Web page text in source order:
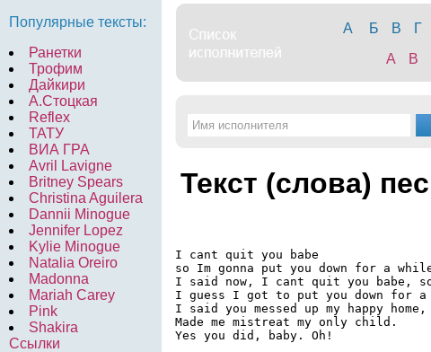
Популярные тексты:
Ранетки
Трофим
Дайкири
А.Стоцкая
Reflex
ТАТУ
ВИА ГРА
Avril Lavigne
Britney Spears
Christina Aguilera
Dannii Minogue
Jennifer Lopez
Kylie Minogue
Natalia Oreiro
Madonna
Mariah Carey
Pink
Shakira
Ссылки
А Б В Г
A
B
Текст (слова)
I cant quit you babe
so Im gonna put you down for a
I said now, I cant quit you babe,
I guess I got to put you down for
I said you messed up my happy home,
Made me mistreat my only child.
Yes you did, baby. Oh!